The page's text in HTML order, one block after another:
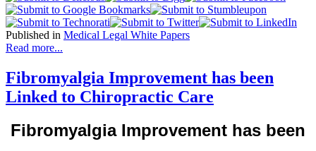
Published in Medical Legal White Papers
Read more...
Fibromyalgia Improvement has been
Linked to Chiropractic Care
Fibromyalgia Improvement has been